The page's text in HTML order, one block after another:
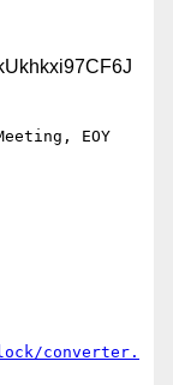
EOY
converter.